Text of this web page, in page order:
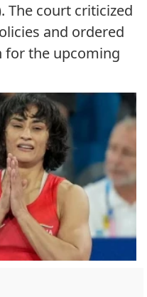
The court criticized
and ordered
for the upcoming